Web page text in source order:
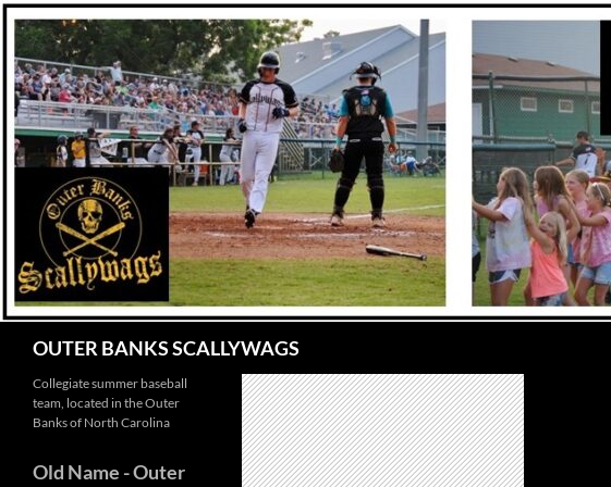
Skip
content
OUTER BANKS SCALLYWAGS
Collegiate summer baseball
team, located in the Outer
Banks of North Carolina
Old Name - Outer